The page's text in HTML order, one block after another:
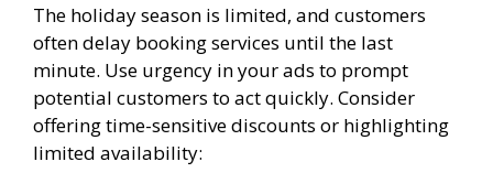
The holiday season is limited, and customers
often delay booking services until the last
minute. Use urgency in your ads to prompt
potential customers to act quickly. Consider
offering time-sensitive discounts or highlighting
limited availability: